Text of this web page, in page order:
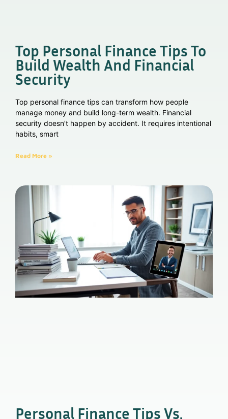
Top Personal Finance Tips To
Build Wealth And Financial
Security
Top personal finance tips can transform how people
manage money and build long-term wealth. Financial
security doesn’t happen by accident. It requires intentional
habits, smart
Read More »
Personal Finance Tips Vs.